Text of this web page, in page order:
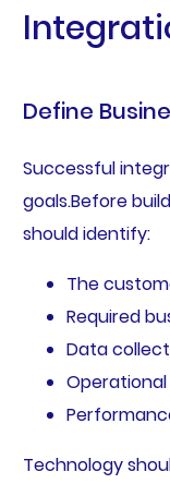
Define
Successful
goals.Before
should identify:
The
Required
Data
Technology